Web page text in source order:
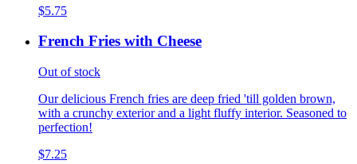
$5.75
French Fries with Cheese
Out of stock
Our delicious French fries are deep fried 'till golden brown,
with a crunchy exterior and a light fluffy interior. Seasoned to
perfection!
$7.25